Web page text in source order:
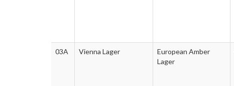
03A Vienna Lager
European Amber
Lager